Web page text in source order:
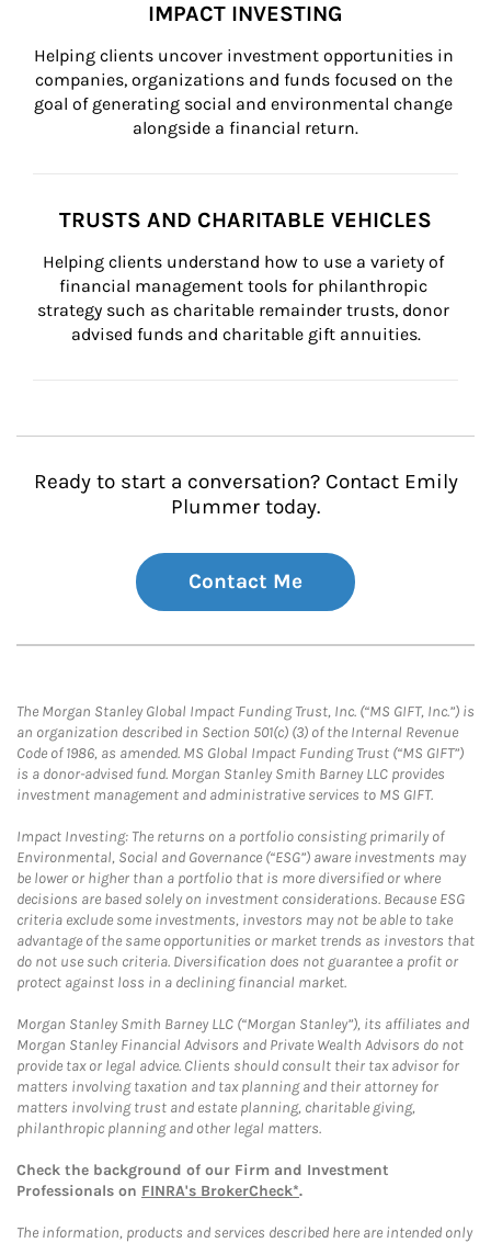
IMPACT INVESTING
Helping clients uncover investment opportunities in
companies, organizations and funds focused on the
goal of generating social and environmental change
alongside a financial return.
TRUSTS AND CHARITABLE VEHICLES
Helping clients understand how to use a variety of
financial management tools for philanthropic
strategy such as charitable remainder trusts, donor
advised funds and charitable gift annuities.
Ready to start a conversation? Contact Emily
Plummer today.
Contact Me
The Morgan Stanley Global Impact Funding Trust, Inc. (“MS GIFT, Inc.”) is
an organization described in Section 501(c) (3) of the Internal Revenue
Code of 1986, as amended. MS Global Impact Funding Trust (“MS GIFT”)
is a donor-advised fund. Morgan Stanley Smith Barney LLC provides
investment management and administrative services to MS GIFT.
Impact Investing: The returns on a portfolio consisting primarily of
Environmental, Social and Governance (“ESG”) aware investments may
be lower or higher than a portfolio that is more diversified or where
decisions are based solely on investment considerations. Because ESG
criteria exclude some investments, investors may not be able to take
advantage of the same opportunities or market trends as investors that
do not use such criteria. Diversification does not guarantee a profit or
protect against loss in a declining financial market.
Morgan Stanley Smith Barney LLC (“Morgan Stanley”), its affiliates and
Morgan Stanley Financial Advisors and Private Wealth Advisors do not
provide tax or legal advice. Clients should consult their tax advisor for
matters involving taxation and tax planning and their attorney for
matters involving trust and estate planning, charitable giving,
philanthropic planning and other legal matters.
Check the background of our Firm and Investment
Professionals on FINRA's BrokerCheck*.
The information, products and services described here are intended only